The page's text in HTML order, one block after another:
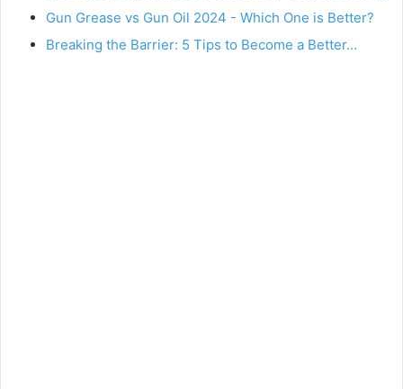
Gun Grease vs Gun Oil 2024 - Which One is Better?
Breaking the Barrier: 5 Tips to Become a Better…